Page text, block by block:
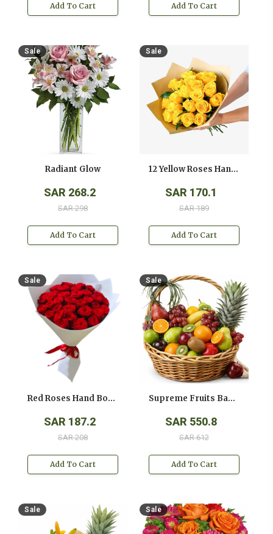
Add To Cart Add To Cart
Sale
Radiant Glow
SAR 268.2
SAR 298
Add To Cart
Sale
12 Yellow Roses Hand Bouquet
SAR 170.1
SAR 189
Add To Cart
Sale
Red Roses Hand Bouquet
SAR 187.2
SAR 208
Add To Cart
Sale
Supreme Fruits Basket
SAR 550.8
SAR 612
Add To Cart
Sale Sale